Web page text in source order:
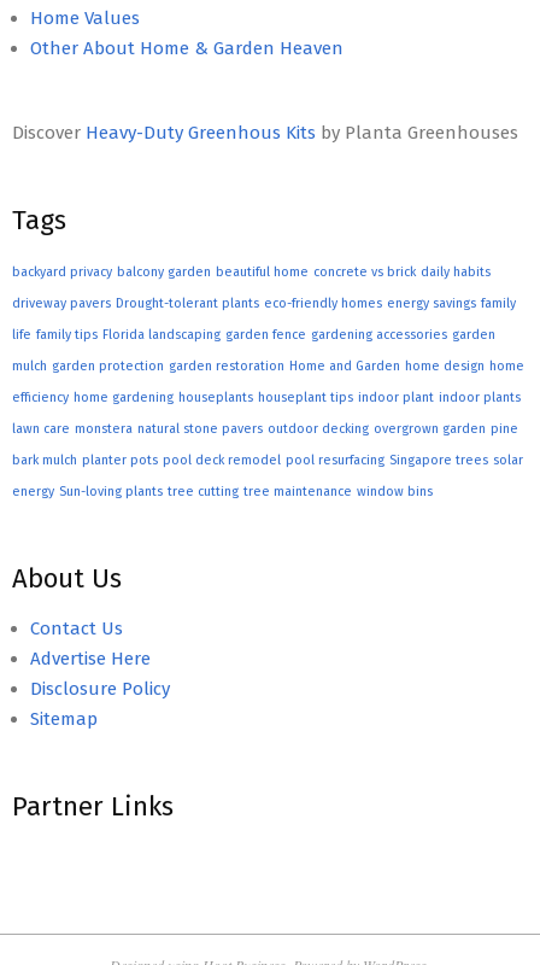
Home Values
Other About Home & Garden Heaven
Discover Heavy-Duty Greenhous Kits by Planta Greenhouses
Tags
backyard privacy balcony garden beautiful home concrete vs brick daily habits
driveway pavers Drought-tolerant plants eco-friendly homes energy savings family
life family tips Florida landscaping garden fence gardening accessories garden
mulch garden protection garden restoration Home and Garden home design home
efficiency home gardening houseplants houseplant tips indoor plant indoor plants
lawn care monstera natural stone pavers outdoor decking overgrown garden pine
bark mulch planter pots pool deck remodel pool resurfacing Singapore trees solar
energy Sun-loving plants tree cutting tree maintenance window bins
About Us
Contact Us
Advertise Here
Disclosure Policy
Sitemap
Partner Links